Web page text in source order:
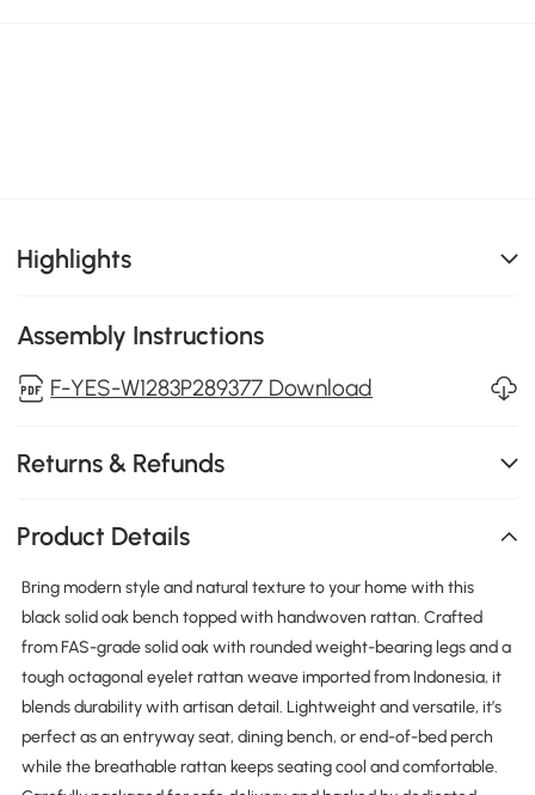
Highlights
Assembly Instructions
F-YES-W1283P289377 Download
Returns & Refunds
Product Details
Bring modern style and natural texture to your home with this
black solid oak bench topped with handwoven rattan. Crafted
from FAS-grade solid oak with rounded weight-bearing legs and a
tough octagonal eyelet rattan weave imported from Indonesia, it
blends durability with artisan detail. Lightweight and versatile, it’s
perfect as an entryway seat, dining bench, or end-of-bed perch
while the breathable rattan keeps seating cool and comfortable.